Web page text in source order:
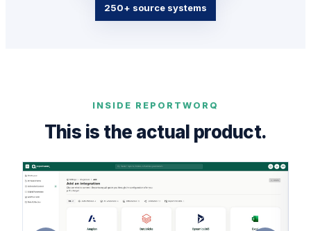
250+ source systems
INSIDE REPORTWORQ
This is the actual product.